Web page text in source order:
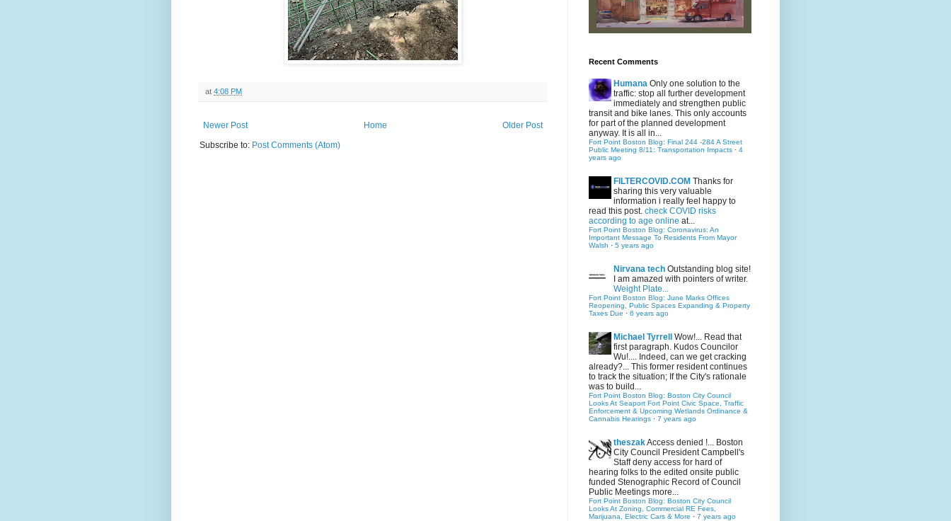
at 4:08 PM
Newer Post Older Post
Home
Subscribe to: Post Comments (Atom)
Recent Comments
Humana Only one solution to the
traffic: stop all further development
immediately and strengthen public
transit and bike lanes. This only accounts
for part of the planned development
anyway. It is all in...
Fort Point Boston Blog: Final 244 -284 A Street
Public Meeting 8/11: Transportation Impacts · 4
years ago
FILTERCOVID.COM Thanks for
sharing this very valuable
information i really feel happy to
read this post. check COVID risks
according to age online at...
Fort Point Boston Blog: Coronavirus: An
Important Message To Residents From Mayor
Walsh · 5 years ago
Nirvana tech Outstanding blog site!
I am amazed with pointers of writer.
Weight Plate...
Fort Point Boston Blog: June Marks Offices
Reopening, Public Spaces Expanding & Property
Taxes Due · 6 years ago
Michael Tyrrell
Wow!... Read that
first paragraph. Kudos Councilor
Wu!.... Indeed, can we get cracking
already?... This former resident continues
to track the situation; If the City's rationale
was to build...
Fort Point Boston Blog: Boston City Council
Looks At Seaport Fort Point Civic Space, Traffic
Enforcement & Upcoming Wetlands Ordinance &
Cannabis Hearings · 7 years ago
theszakAccess denied !... Boston
City Council President Campbell's
Staff deny access for hard of
hearing folks to the edited onsite public
funded Stenographic Record of Council
Public Meetings more...
Fort Point Boston Blog: Boston City Council
Looks At Zoning, Commercial RE Fees,
Marijuana, Electric Cars & More · 7 years ago